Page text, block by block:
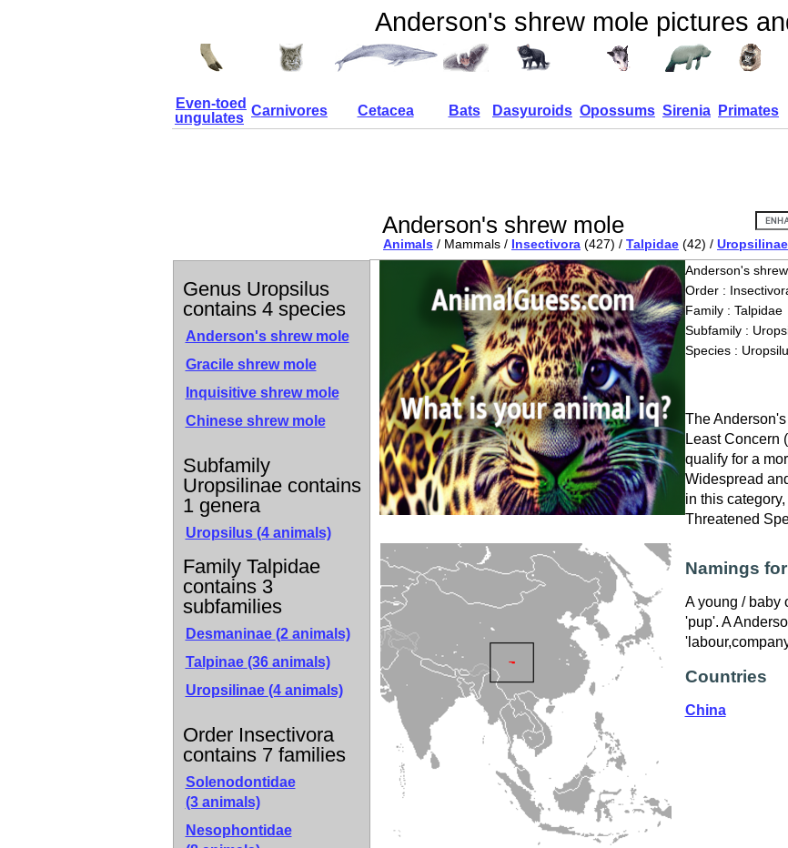
Anderson's shrew mole pictures
Even-toed
ungulates Carnivores Cetacea Bats Dasyuroids Opossums Sirenia Primates
Anderson's shrew mole
Animals / Mammals / Insectivora (427) / Talpidae (42) / Uropsilinae
Genus Uropsilus
contains 4 species
Anderson's shrew mole
Gracile shrew mole
Inquisitive shrew mole
Chinese shrew mole
Subfamily
Uropsilinae contains
1 genera
Uropsilus (4 animals)
Family Talpidae
contains 3
subfamilies
Desmaninae (2 animals)
Talpinae (36 animals)
Uropsilinae (4 animals)
Order Insectivora
contains 7 families
Solenodontidae
(3 animals)
Nesophontidae
Anderson's
Order :
Family : Talpidae
Subfamily :
Species :
The
Least Concern
qualify for a
Widespread
in this
Threatened
Namings
A young / baby
'pup'. A
Countries
China